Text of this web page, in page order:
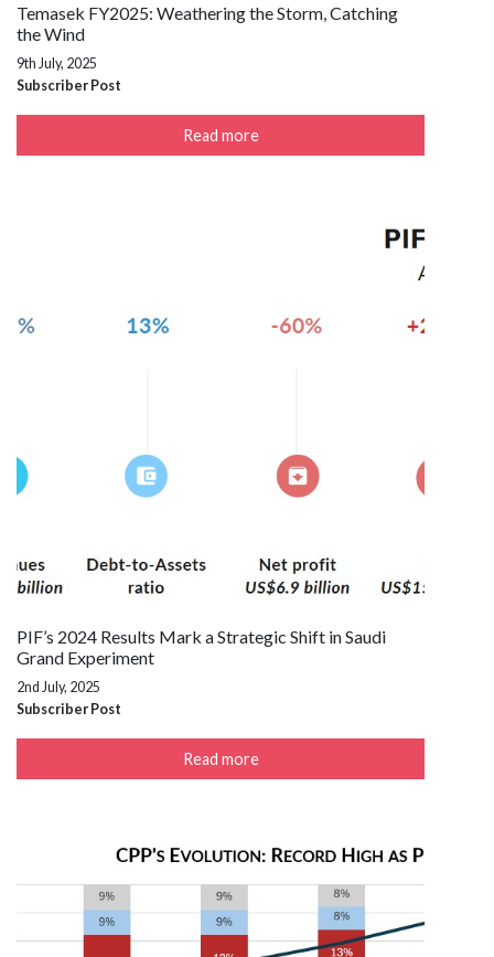
Temasek FY2025: Weathering the Storm, Catching
the Wind
9th July, 2025
Subscriber Post
Read more
PIF’s 2024 Results Mark a Strategic Shift in Saudi
Grand Experiment
2nd July, 2025
Subscriber Post
Read more